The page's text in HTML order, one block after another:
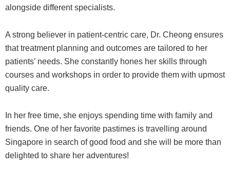
alongside different specialists.
A strong believer in patient-centric care, Dr. Cheong ensures
that treatment planning and outcomes are tailored to her
patients’ needs. She constantly hones her skills through
courses and workshops in order to provide them with upmost
quality care.
In her free time, she enjoys spending time with family and
friends. One of her favorite pastimes is travelling around
Singapore in search of good food and she will be more than
delighted to share her adventures!